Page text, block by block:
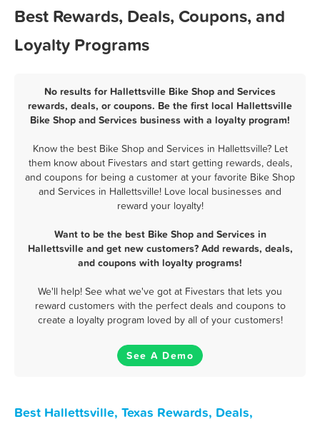
Best Rewards, Deals, Coupons, and
Loyalty Programs
No results for Hallettsville Bike Shop and Services
rewards, deals, or coupons. Be the first local Hallettsville
Bike Shop and Services business with a loyalty program!
Know the best Bike Shop and Services in Hallettsville? Let
them know about Fivestars and start getting rewards, deals,
and coupons for being a customer at your favorite Bike Shop
and Services in Hallettsville! Love local businesses and
reward your loyalty!
Want to be the best Bike Shop and Services in
Hallettsville and get new customers? Add rewards, deals,
and coupons with loyalty programs!
We'll help! See what we've got at Fivestars that lets you
reward customers with the perfect deals and coupons to
create a loyalty program loved by all of your customers!
See A Demo
Best Hallettsville, Texas Rewards, Deals,